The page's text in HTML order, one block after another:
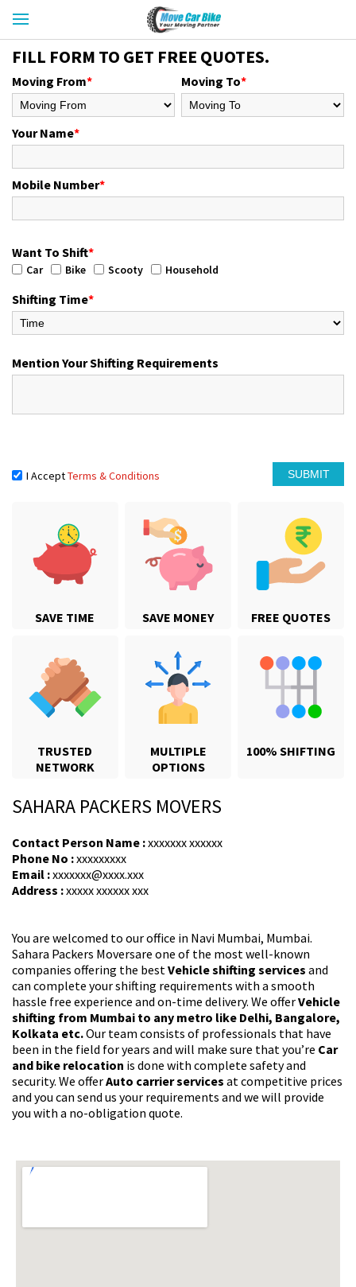
SAVE TIME SAVE MONEY FREE QUOTES
TRUSTED
NETWORK
MULTIPLE
OPTIONS
100% SHIFTING
FILL FORM TO GET FREE QUOTES.
Moving From* Moving To*
Your Name*
Mobile Number*
Want To Shift*
Car Bike Scooty Household
Shifting Time*
Mention Your Shifting Requirements
I AcceptTerms & Conditions
SAHARA PACKERS MOVERS
Contact Person Name :xxxxxxx xxxxxx
Phone No :xxxxxxxxx
Email :xxxxxxx@xxxx.xxx
Address :xxxxx xxxxxx xxx
You are welcomed to our office in Navi Mumbai, Mumbai.
Sahara Packers Moversare one of the most well-known
companies offering the best Vehicle shifting services and
can complete your shifting requirements with a smooth
hassle free experience and on-time delivery. We offerVehicle
shifting from Mumbai to any metro like Delhi, Bangalore,
Kolkata etc.Our team consists of professionals that have
been in the field for years and will make sure that you’re Car
and bike relocation is done with complete safety and
security. We offerAuto carrier services at competitive prices
and you can send us your requirements and we will provide
you with a no-obligation quote.